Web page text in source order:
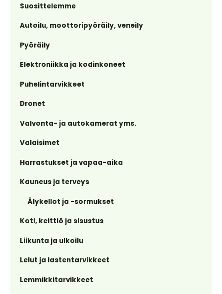
Suosittelemme
Autoilu, moottoripyöräily, veneily
Pyöräily
Elektroniikka ja kodinkoneet
Puhelintarvikkeet
Dronet
Valvonta- ja autokamerat yms.
Valaisimet
Harrastukset ja vapaa-aika
Kauneus ja terveys
Älykellot ja -sormukset
Koti, keittiö ja sisustus
Liikunta ja ulkoilu
Lelut ja lastentarvikkeet
Lemmikkitarvikkeet